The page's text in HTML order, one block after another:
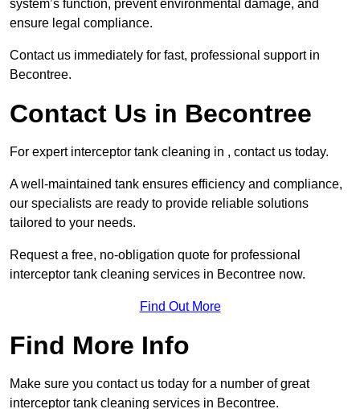
system’s function, prevent environmental damage, and
ensure legal compliance.
Contact us immediately for fast, professional support in
Becontree.
Contact Us in Becontree
For expert interceptor tank cleaning in , contact us today.
A well-maintained tank ensures efficiency and compliance,
our specialists are ready to provide reliable solutions
tailored to your needs.
Request a free, no-obligation quote for professional
interceptor tank cleaning services in Becontree now.
Find Out More
Find More Info
Make sure you contact us today for a number of great
interceptor tank cleaning services in Becontree.